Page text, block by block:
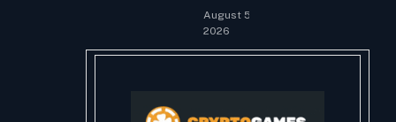
August 5,
2026